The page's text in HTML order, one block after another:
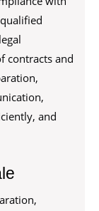
contracts and
and